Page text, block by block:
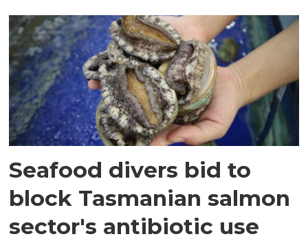
Seafood divers bid to
block Tasmanian salmon
sector's antibiotic use